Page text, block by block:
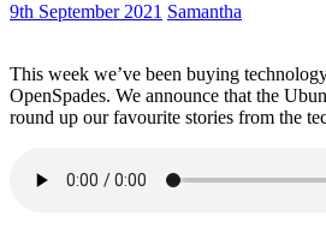
9th September 2021 Samantha
This week we’ve been buying
OpenSpades. We announce that the
round up our favourite stories from the